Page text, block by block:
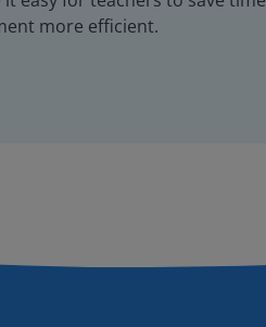
more efficient.